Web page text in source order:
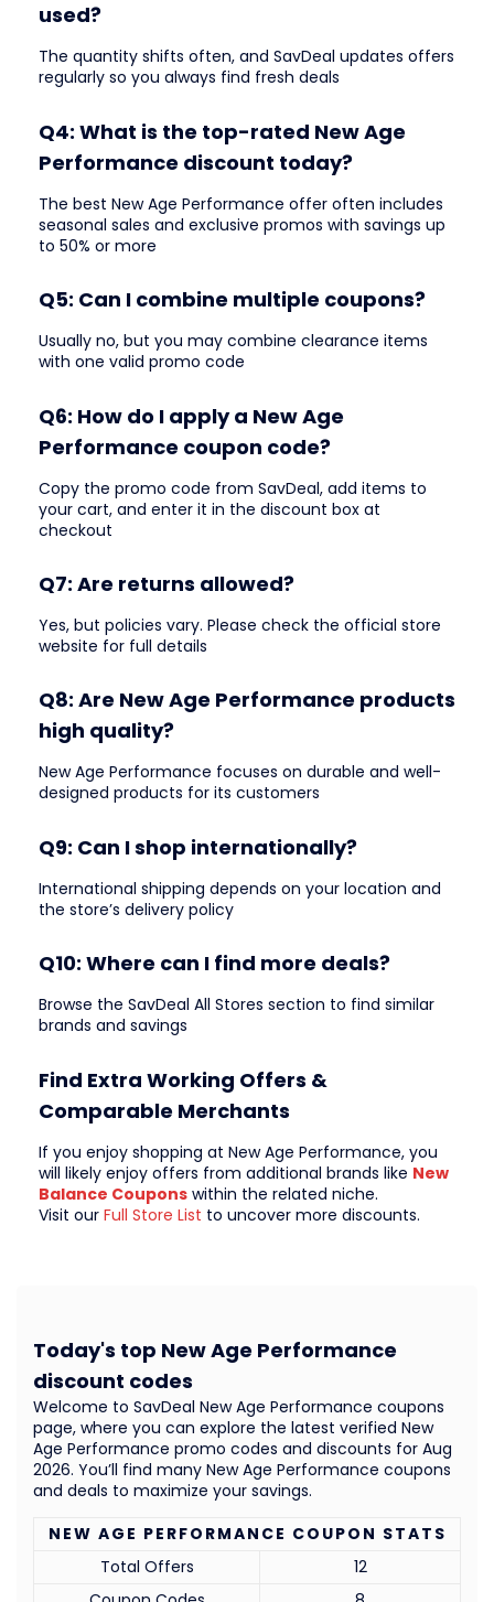
used?
The quantity shifts often, and SavDeal updates offers
regularly so you always find fresh deals
Q4: What is the top-rated New Age
Performance discount today?
The best New Age Performance offer often includes
seasonal sales and exclusive promos with savings up
to 50% or more
Q5: Can I combine multiple coupons?
Usually no, but you may combine clearance items
with one valid promo code
Q6: How do I apply a New Age
Performance coupon code?
Copy the promo code from SavDeal, add items to
your cart, and enter it in the discount box at
checkout
Q7: Are returns allowed?
Yes, but policies vary. Please check the official store
website for full details
Q8: Are New Age Performance products
high quality?
New Age Performance focuses on durable and well-
designed products for its customers
Q9: Can I shop internationally?
International shipping depends on your location and
the store’s delivery policy
Q10: Where can I find more deals?
Browse the SavDeal All Stores section to find similar
brands and savings
Find Extra Working Offers &
Comparable Merchants
If you enjoy shopping at New Age Performance, you
will likely enjoy offers from additional brands like New
Balance Coupons within the related niche.
Visit our Full Store List to uncover more discounts.
NEW AGE PERFORMANCE COUPON STATS
Total Offers
12
Welcome to SavDeal New Age Performance coupons
page, where you can explore the latest verified New
Age Performance promo codes and discounts for Aug
2026. You’ll find many New Age Performance coupons
and deals to maximize your savings.
Today's top New Age Performance
discount codes